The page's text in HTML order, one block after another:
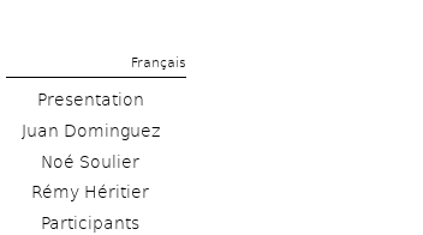
Français
Presentation
Juan Dominguez
Noé Soulier
Rémy Héritier